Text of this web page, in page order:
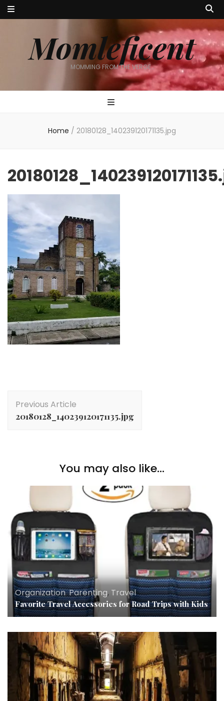
Momleficent
MOMMING FROM THE VERGE…
Home / 20180128_140239120171135.jpg
Navigation
Previous Article
20180128_140239120171135.jpg
You may also like...
Organization,Parenting, Travel
Favorite Travel Accessories for Road Trips with Kids